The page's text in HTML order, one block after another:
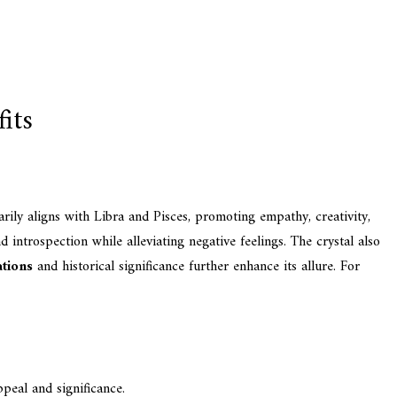
aligns with Libra and Pisces, promoting empathy, creativity,
introspection while alleviating negative feelings. The crystal also
and historical significance further enhance its allure. For
and significance.